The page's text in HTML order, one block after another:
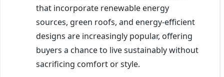
that incorporate renewable energy
sources, green roofs, and energy-efficient
designs are increasingly popular, offering
buyers a chance to live sustainably without
sacrificing comfort or style.